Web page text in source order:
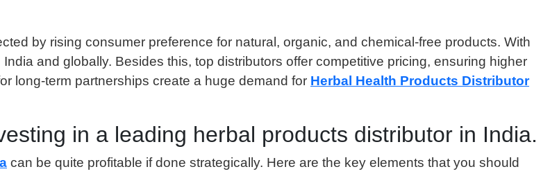
by rising consumer preference for natural, organic, and chemical-free products. With
and globally. Besides this, top distributors offer competitive pricing, ensuring higher
long-term partnerships create a huge demand for Herbal Health Products Distributor
in a leading herbal products distributor in India.
can be quite profitable if done strategically. Here are the key elements that you should